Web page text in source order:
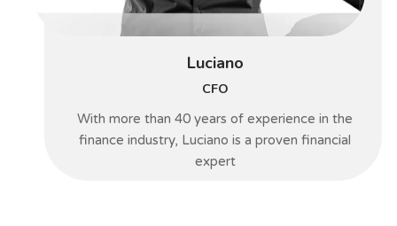
Luciano
CFO
With more than 40 years of experience in the
finance industry, Luciano is a proven financial
expert